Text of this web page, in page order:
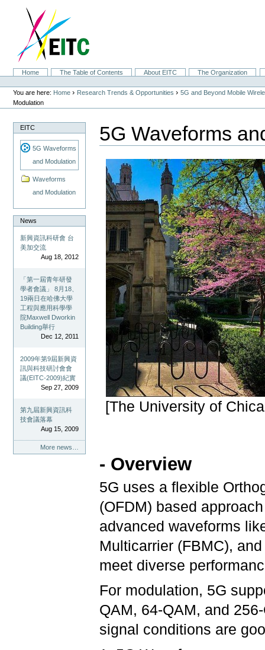
navigation
SectionsHome The Table of Contents About EITC
The Organization
Personal
tools
You are here: Home › Research Trends & Opportunities ›5G and Beyond Mobile
Modulation
EITC
5G Waveforms
and Modulation
Waveforms
and Modulation
News
新興資訊科研會 台
美加交流
Aug 18, 2012
「第一屆青年研發
學者會議」 8月18、
19兩日在哈佛大學
工程與應用科學學
院Maxwell Dworkin
Building舉行
Dec 12, 2011
2009年第9屆新興資
訊與科技研討會會
議(EITC-2009)紀實
Sep 27, 2009
第九屆新興資訊科
技會議落幕
Aug 15, 2009
More news…
5G Waveforms
[The University of
- Overview
5G uses a flexible
(OFDM) based
advanced waveforms
Multicarrier (FBMC),
meet diverse
For modulation, 5G
QAM, 64-QAM, and
signal conditions are